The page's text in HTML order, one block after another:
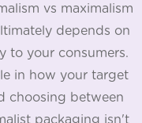
vs maximalism
depends on
to your consumers.
in how your target
choosing between
packaging isn't